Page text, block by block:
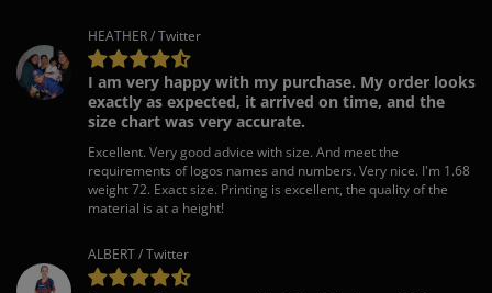
HEATHER / Twitter
I am very happy with my purchase. My order looks
exactly as expected, it arrived on time, and the
size chart was very accurate.
Excellent. Very good advice with size. And meet the
requirements of logos names and numbers. Very nice. I'm 1.68
weight 72. Exact size. Printing is excellent, the quality of the
material is at a height!
ALBERT / Twitter